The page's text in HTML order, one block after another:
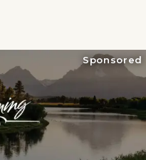
Sponsored